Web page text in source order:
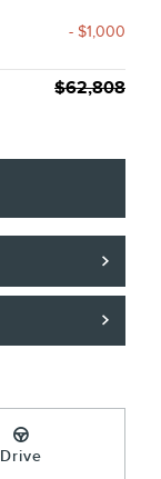
- $1,000
$62,808
Drive